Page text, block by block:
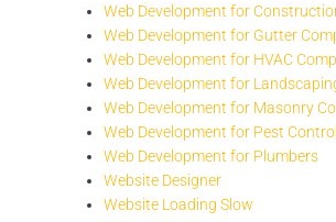
Web Development for
Web Development for Gutter
Web Development for HVAC
Web Development for
Web Development for Masonry
Web Development for Pest
Web Development for Plumbers
Website Designer
Website Loading Slow